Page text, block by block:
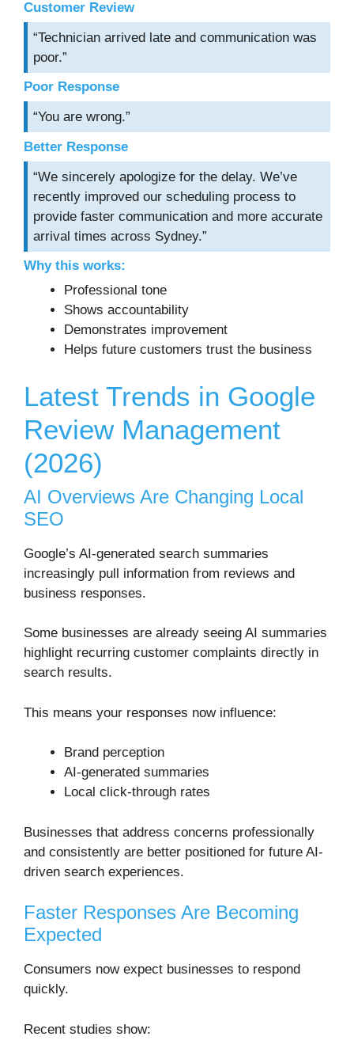
Customer Review
“Technician arrived late and communication was
poor.”
Poor Response
“You are wrong.”
Better Response
“We sincerely apologize for the delay. We’ve
recently improved our scheduling process to
provide faster communication and more accurate
arrival times across Sydney.”
Why this works:
Professional tone
Shows accountability
Demonstrates improvement
Helps future customers trust the business
Latest Trends in Google
Review Management
(2026)
AI Overviews Are Changing Local
SEO
Google’s AI-generated search summaries
increasingly pull information from reviews and
business responses.
Some businesses are already seeing AI summaries
highlight recurring customer complaints directly in
search results.
This means your responses now influence:
Brand perception
AI-generated summaries
Local click-through rates
Businesses that address concerns professionally
and consistently are better positioned for future AI-
driven search experiences.
Faster Responses Are Becoming
Expected
Consumers now expect businesses to respond
quickly.
Recent studies show: